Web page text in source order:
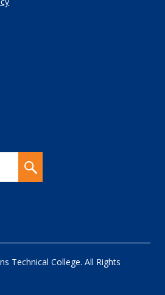
Technical College. All Rights